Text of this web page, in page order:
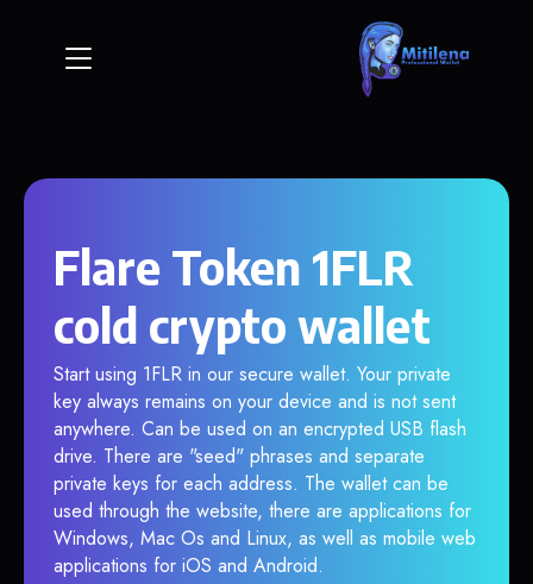
Flare Token 1FLR
cold crypto wallet
Start using 1FLR in our secure wallet. Your private
key always remains on your device and is not sent
anywhere. Can be used on an encrypted USB flash
drive. There are "seed" phrases and separate
private keys for each address. The wallet can be
used through the website, there are applications for
Windows, Mac Os and Linux, as well as mobile web
applications for iOS and Android.